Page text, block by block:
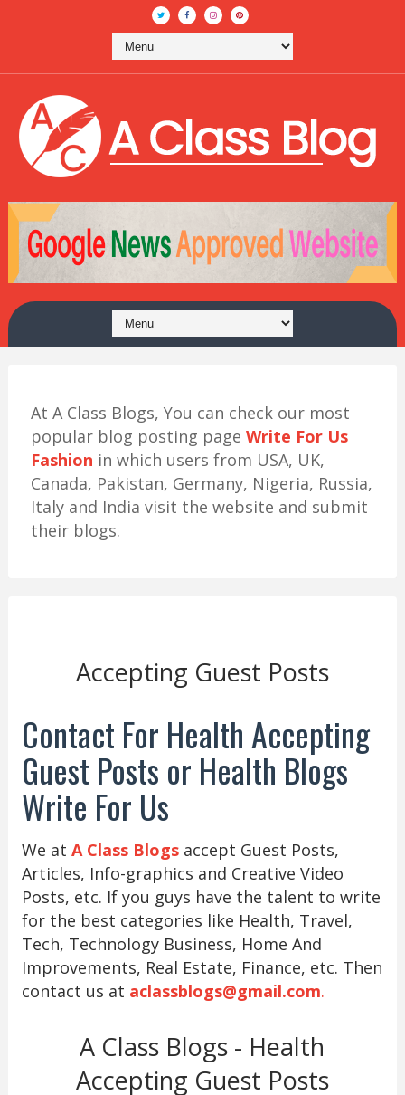
At A Class Blogs, You can check our most
popular blog posting page Write For Us
Fashion in which users from USA, UK,
Canada, Pakistan, Germany, Nigeria, Russia,
Italy and India visit the website and submit
their blogs.
Accepting Guest Posts
Contact For Health Accepting
Guest Posts or Health Blogs
Write For Us
We at A Class Blogsaccept Guest Posts,
Articles, Info-graphics and Creative Video
Posts, etc. If you guys have the talent to write
for the best categories like Health, Travel,
Tech, Technology Business, Home And
Improvements, Real Estate, Finance, etc. Then
contact us at aclassblogs@gmail.com.
A Class Blogs - Health
Accepting Guest Posts